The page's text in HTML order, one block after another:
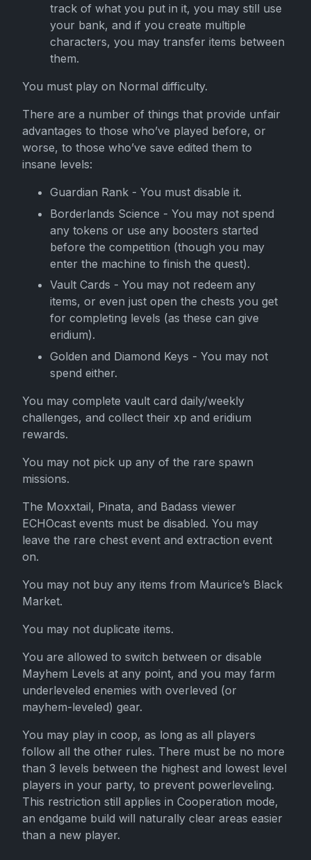
track of what you put in it, you may still use
your bank, and if you create multiple
characters, you may transfer items between
them.
You must play on Normal difficulty.
There are a number of things that provide unfair
advantages to those who’ve played before, or
worse, to those who’ve save edited them to
insane levels:
Guardian Rank - You must disable it.
Borderlands Science - You may not spend
any tokens or use any boosters started
before the competition (though you may
enter the machine to finish the quest).
Vault Cards - You may not redeem any
items, or even just open the chests you get
for completing levels (as these can give
eridium).
Golden and Diamond Keys - You may not
spend either.
You may complete vault card daily/weekly
challenges, and collect their xp and eridium
rewards.
You may not pick up any of the rare spawn
missions.
The Moxxtail, Pinata, and Badass viewer
ECHOcast events must be disabled. You may
leave the rare chest event and extraction event
on.
You may not buy any items from Maurice’s Black
Market.
You may not duplicate items.
You are allowed to switch between or disable
Mayhem Levels at any point, and you may farm
underleveled enemies with overleved (or
mayhem-leveled) gear.
You may play in coop, as long as all players
follow all the other rules. There must be no more
than 3 levels between the highest and lowest level
players in your party, to prevent powerleveling.
This restriction still applies in Cooperation mode,
an endgame build will naturally clear areas easier
than a new player.